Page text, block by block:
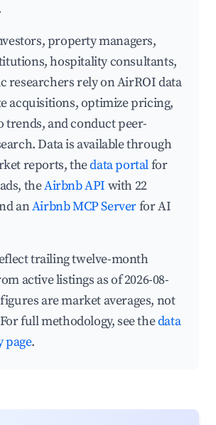
property managers,
hospitality consultants,
researchers rely on AirROI data
acquisitions, optimize pricing,
trends, and conduct peer-
Data is available through
reports, thedata portalfor
theAirbnb API with 22
anAirbnb MCP Serverfor AI
trailing twelve-month
active listings as of 2026-08-
are market averages, not
full methodology, see thedata
page.